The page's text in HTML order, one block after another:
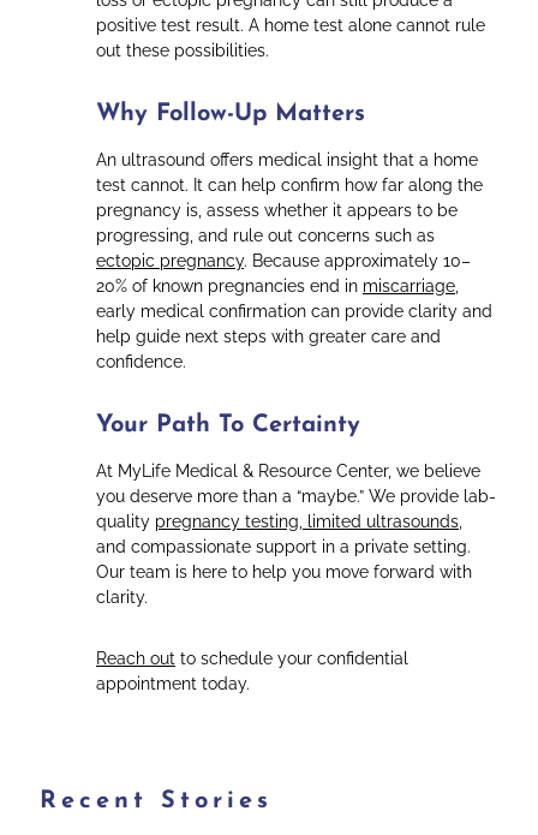
positive test result. A home test alone cannot rule
out these possibilities.
Why Follow-Up Matters
An ultrasound offers medical insight that a home
test cannot. It can help confirm how far along the
pregnancy is, assess whether it appears to be
progressing, and rule out concerns such as
ectopic pregnancy. Because approximately 10–
20% of known pregnancies end in miscarriage,
early medical confirmation can provide clarity and
help guide next steps with greater care and
confidence.
Your Path To Certainty
At MyLife Medical & Resource Center, we believe
you deserve more than a “maybe.” We provide lab-
quality pregnancy testing, limited ultrasounds,
and compassionate support in a private setting.
Our team is here to help you move forward with
clarity.
Reach out to schedule your confidential
appointment today.
Recent Stories